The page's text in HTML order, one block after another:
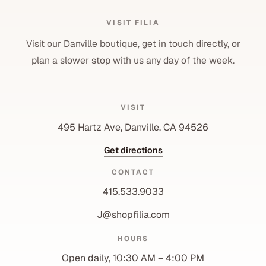
VISIT FILIA
Visit our Danville boutique, get in touch directly, or
plan a slower stop with us any day of the week.
VISIT
495 Hartz Ave, Danville, CA 94526
Get directions
CONTACT
415.533.9033
J@shopfilia.com
HOURS
Open daily, 10:30 AM – 4:00 PM
Shipping policy